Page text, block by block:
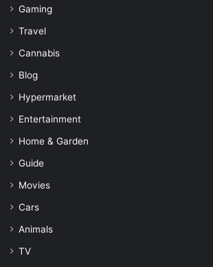
Gaming
Travel
Cannabis
Blog
Hypermarket
Entertainment
Home & Garden
Guide
Movies
Cars
Animals
TV